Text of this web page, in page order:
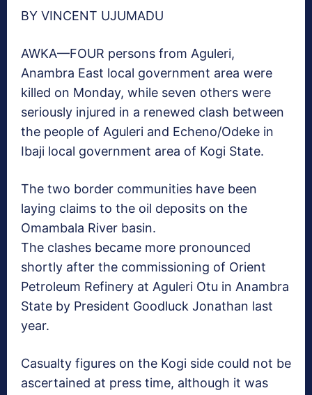
BY VINCENT UJUMADU
AWKA—FOUR persons from Aguleri,
Anambra East local government area were
killed on Monday, while seven others were
seriously injured in a renewed clash between
the people of Aguleri and Echeno/Odeke in
Ibaji local government area of Kogi State.
The two border communities have been
laying claims to the oil deposits on the
Omambala River basin.
The clashes became more pronounced
shortly after the commissioning of Orient
Petroleum Refinery at Aguleri Otu in Anambra
State by President Goodluck Jonathan last
year.
Casualty figures on the Kogi side could not be
ascertained at press time, although it was